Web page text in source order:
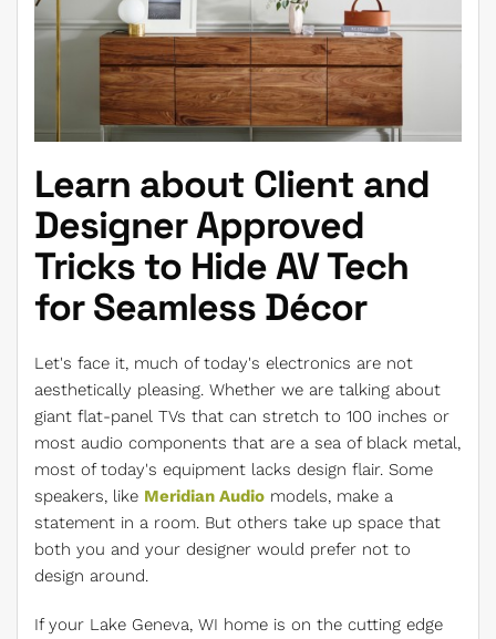
Learn about Client and
Designer Approved
Tricks to Hide AV Tech
for Seamless Décor
Let's face it, much of today's electronics are not
aesthetically pleasing. Whether we are talking about
giant flat-panel TVs that can stretch to 100 inches or
most audio components that are a sea of black metal,
most of today's equipment lacks design flair. Some
speakers, like Meridian Audio models, make a
statement in a room. But others take up space that
both you and your designer would prefer not to
design around.
If your Lake Geneva, WI home is on the cutting edge